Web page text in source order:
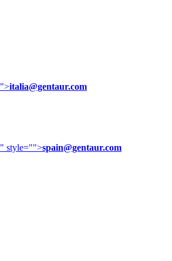
">italia@gentaur.com
" style="">spain@gentaur.com